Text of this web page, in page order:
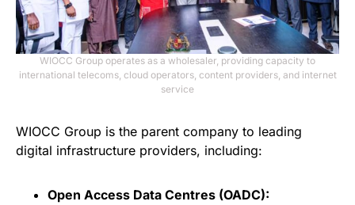
WIOCC Group operates as a wholesaler, providing capacity to
international telecoms, cloud operators, content providers, and internet
service
WIOCC Group is the parent company to leading
digital infrastructure providers, including:
Open Access Data Centres (OADC):